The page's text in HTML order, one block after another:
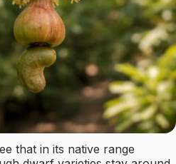
that in its native range